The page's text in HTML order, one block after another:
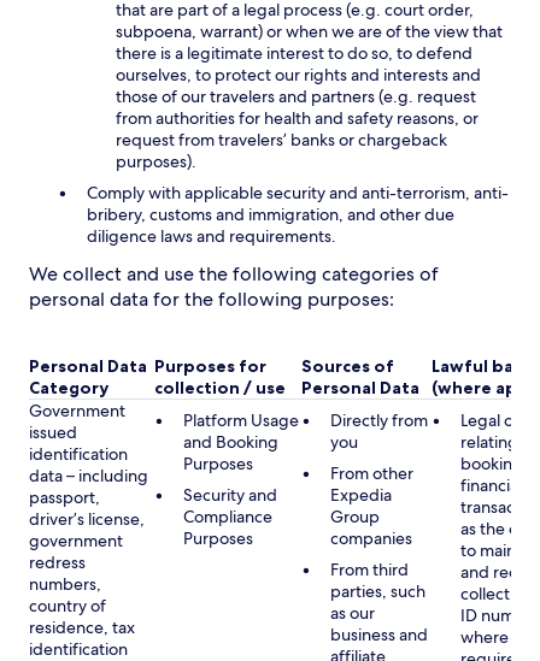
that are part of a legal process (e.g. court order,
subpoena, warrant) or when we are of the view that
there is a legitimate interest to do so, to defend
ourselves, to protect our rights and interests and
those of our travelers and partners (e.g. request
from authorities for health and safety reasons, or
request from travelers’ banks or chargeback
purposes).
Comply with applicable security and anti-terrorism, anti-
bribery, customs and immigration, and other due
diligence laws and requirements.
We collect and use the following categories of
personal data for the following purposes:
Personal Data
Category
Purposes for
collection / use
Sources of
Personal Data
Lawful basis
(where
Government
issued
identification
data – including
passport,
driver’s license,
government
redress
numbers,
country of
residence, tax
identification
Platform Usage
and Booking
Purposes
Security and
Compliance
Purposes
Directly from
you
From other
Expedia
Group
companies
From third
parties, such
as our
business and
affiliate
Legal
relating to
booking
financial
as the
to
and
collecting
ID
where